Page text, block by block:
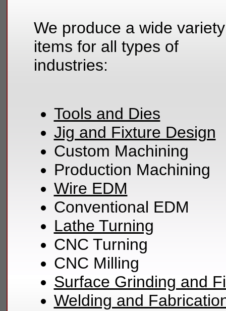
We produce a wide
items for all types of
industries:
Tools and Dies
Jig and Fixture Design
Custom Machining
Production Machining
Wire EDM
Conventional EDM
Lathe Turning
CNC Turning
CNC Milling
Surface Grinding and
Welding and